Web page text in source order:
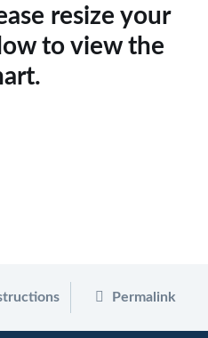
resize your
to view the
Permalink